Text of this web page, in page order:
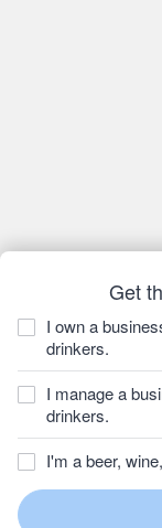
Get
I own a
drinkers.
I manage a
drinkers.
I'm a beer,